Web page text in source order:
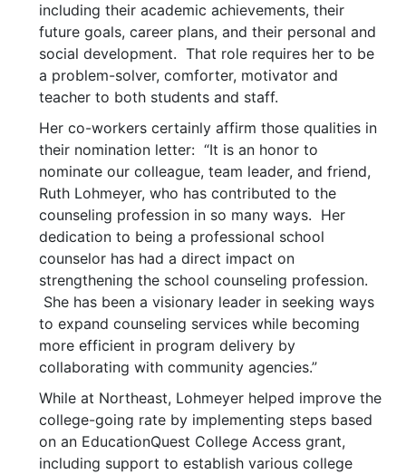
including their academic achievements, their
future goals, career plans, and their personal and
social development. That role requires her to be
a problem-solver, comforter, motivator and
teacher to both students and staff.
Her co-workers certainly affirm those qualities in
their nomination letter: “It is an honor to
nominate our colleague, team leader, and friend,
Ruth Lohmeyer, who has contributed to the
counseling profession in so many ways. Her
dedication to being a professional school
counselor has had a direct impact on
strengthening the school counseling profession.
She has been a visionary leader in seeking ways
to expand counseling services while becoming
more efficient in program delivery by
collaborating with community agencies.”
While at Northeast, Lohmeyer helped improve the
college-going rate by implementing steps based
on an EducationQuest College Access grant,
including support to establish various college